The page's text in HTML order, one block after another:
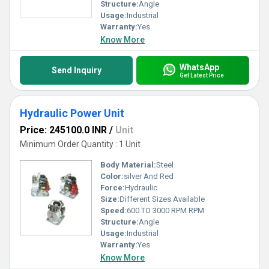
Structure:Angle
Usage:Industrial
Warranty:Yes
Know More
Send Inquiry WhatsApp
Get Latest Price
Hydraulic Power Unit
Price: 245100.0 INR / Unit
Minimum Order Quantity : 1 Unit
Body Material:Steel
Color:silver And Red
Force:Hydraulic
Size:Different Sizes Available
Speed:600 TO 3000 RPM RPM
Structure:Angle
Usage:Industrial
Warranty:Yes
Know More